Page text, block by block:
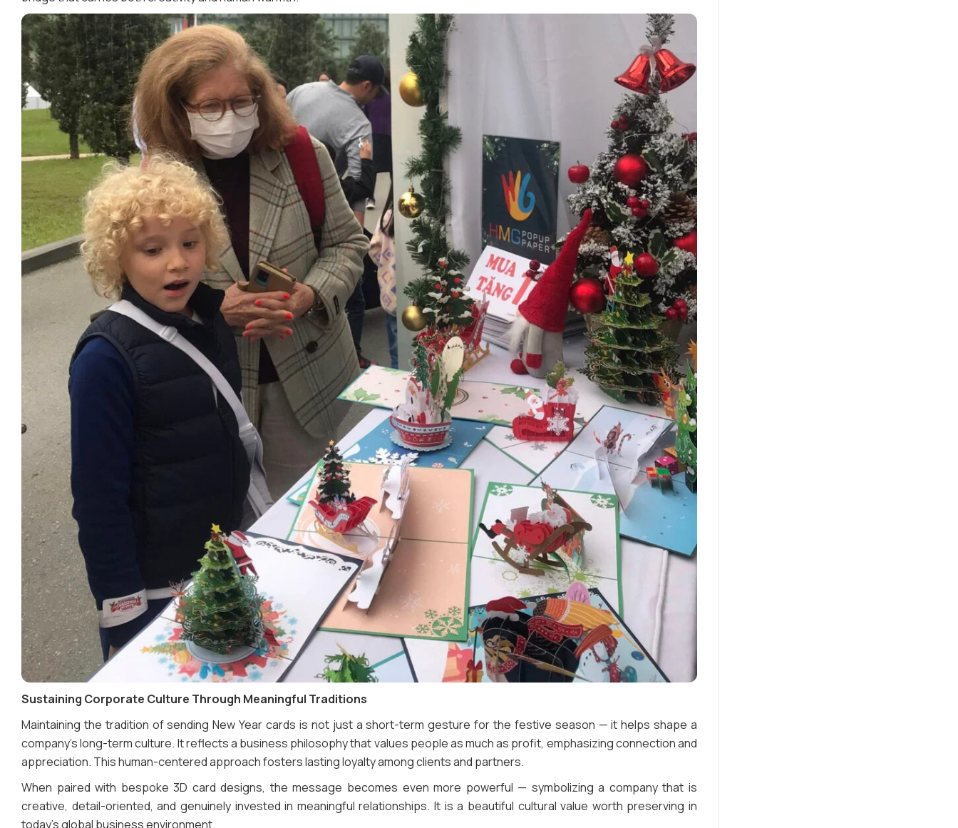
Sustaining Corporate Culture Through Meaningful Traditions
Maintaining the tradition of sending New Year cards is not just a short-term gesture for the festive season — it helps shape a
company’s long-term culture. It reflects a business philosophy that values people as much as profit, emphasizing connection and
appreciation. This human-centered approach fosters lasting loyalty among clients and partners.
When paired with bespoke 3D card designs, the message becomes even more powerful — symbolizing a company that is
creative, detail-oriented, and genuinely invested in meaningful relationships. It is a beautiful cultural value worth preserving in
today’s global business environment.